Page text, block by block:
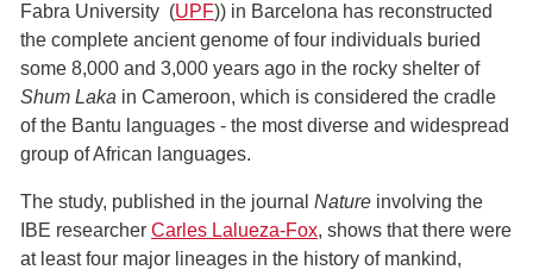
Fabra University (UPF)) in Barcelona has reconstructed
the complete ancient genome of four individuals buried
some 8,000 and 3,000 years ago in the rocky shelter of
Shum Laka in Cameroon, which is considered the cradle
of the Bantu languages - the most diverse and widespread
group of African languages.
The study, published in the journal Nature involving the
IBE researcher Carles Lalueza-Fox, shows that there were
at least four major lineages in the history of mankind,